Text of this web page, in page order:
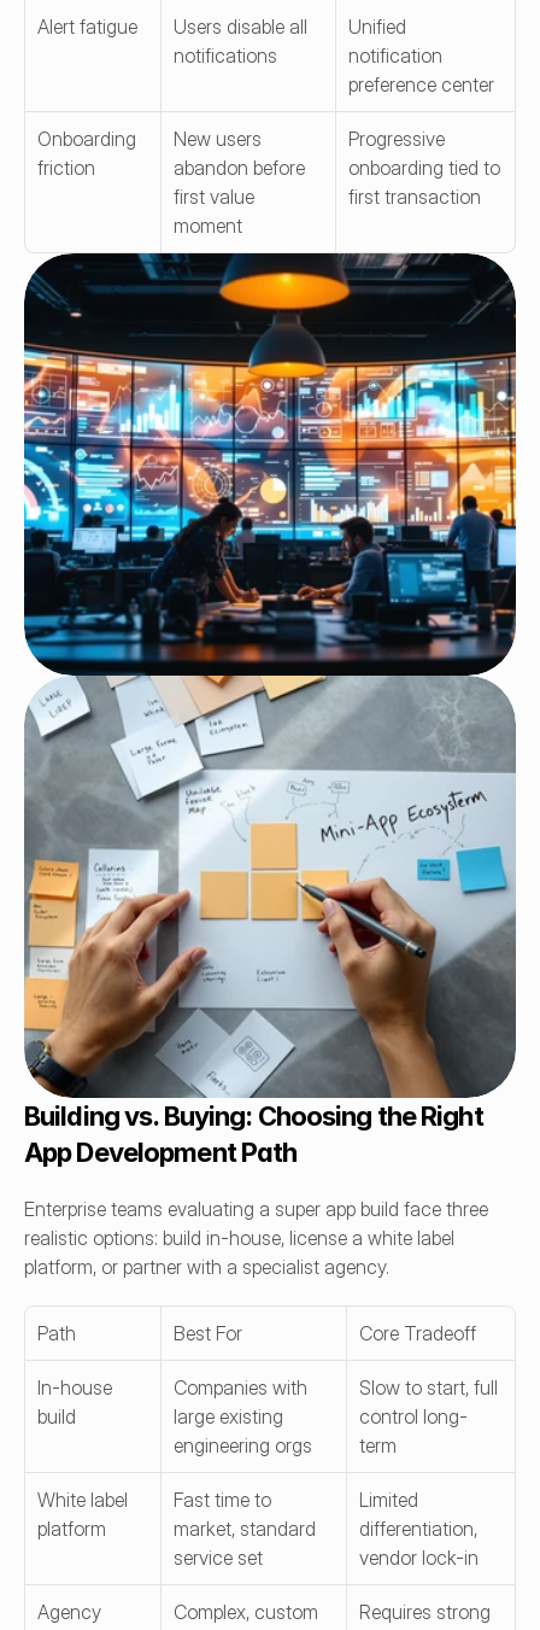
Alert fatigue
Users disable all
notifications
Unified
notification
preference center
Onboarding
friction
New users
abandon before
first value
moment
Progressive
onboarding tied to
first transaction
Building vs. Buying: Choosing the Right
App Development Path
Enterprise teams evaluating a super app build face three
realistic options: build in-house, license a white label
platform, or partner with a specialist agency.
Path Best For Core Tradeoff
In-house
build
Companies with
large existing
engineering orgs
Slow to start, full
control long-
term
White label
platform
Fast time to
market, standard
service set
Limited
differentiation,
vendor lock-in
Agency
Complex, custom
Requires strong